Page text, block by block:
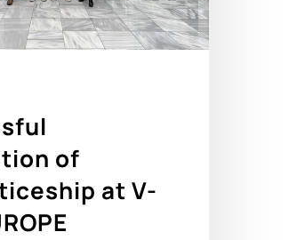
of
at V-